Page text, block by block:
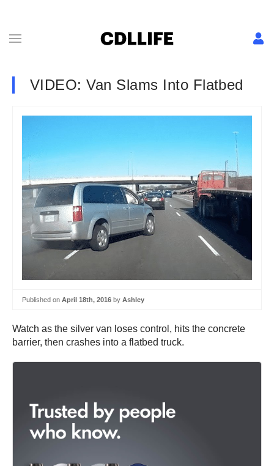
VIDEO: Van Slams Into Flatbed
Published on April 18th, 2016 by Ashley
Watch as the silver van loses control, hits the concrete
barrier, then crashes into a flatbed truck.